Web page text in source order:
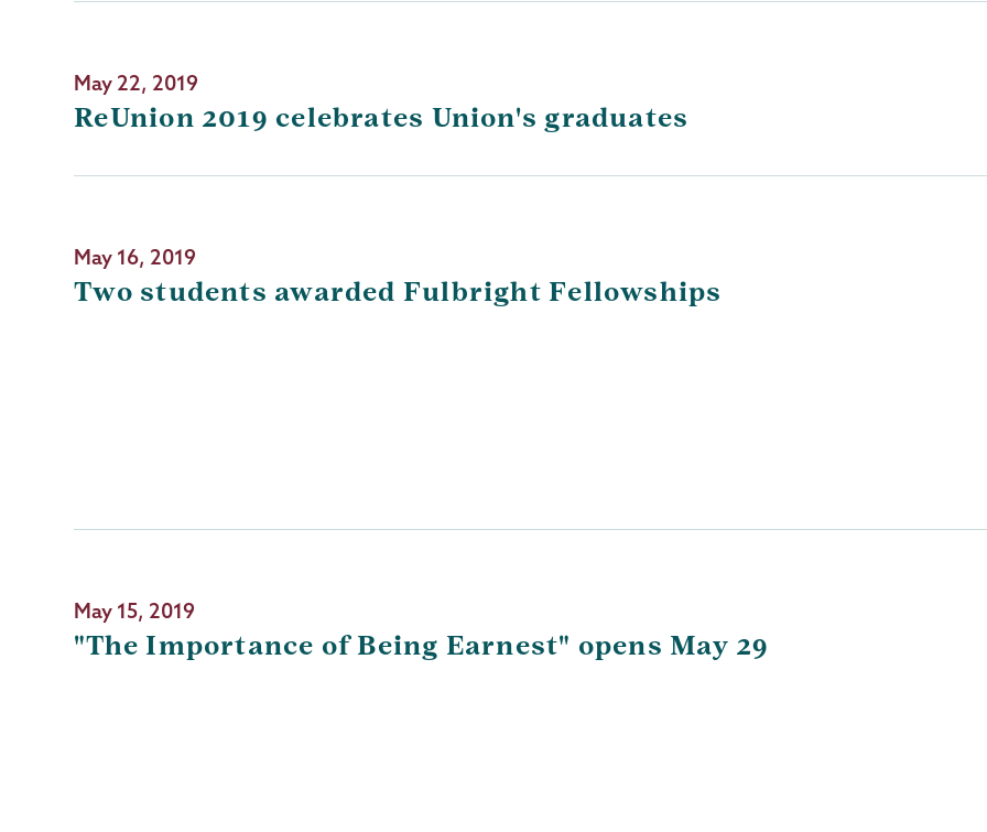
May 22, 2019
ReUnion 2019 celebrates Union's graduates
May 16, 2019
Two students awarded Fulbright Fellowships
May 15, 2019
"The Importance of Being Earnest" opens May 29